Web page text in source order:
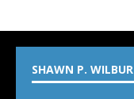
SHAWN P. WILBUR